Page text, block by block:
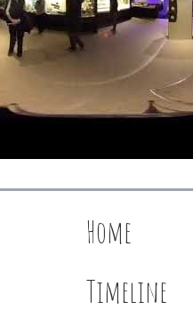
Home
Timeline